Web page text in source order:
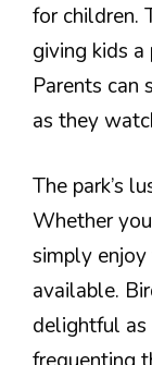
for children.
giving kids a
Parents can
as they
The park’s
Whether
simply enjoy
available.
delightful